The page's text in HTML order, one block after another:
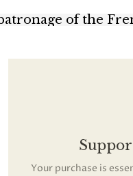
of the
Your purchase is